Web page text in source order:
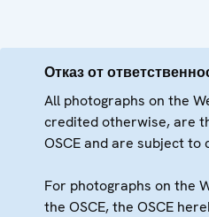
Отказ от
All photographs on the
credited otherwise, are
OSCE and are subject to
For photographs on the
the OSCE, the OSCE